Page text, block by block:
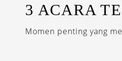
3 ACARA
Momen penting yang